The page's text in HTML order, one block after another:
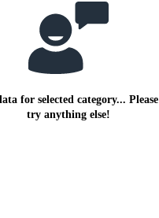
for selected category... Please
try anything else!